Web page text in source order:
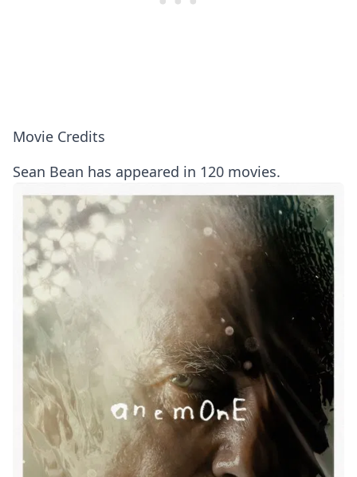
Movie Credits
Sean Bean has appeared in 120 movies.